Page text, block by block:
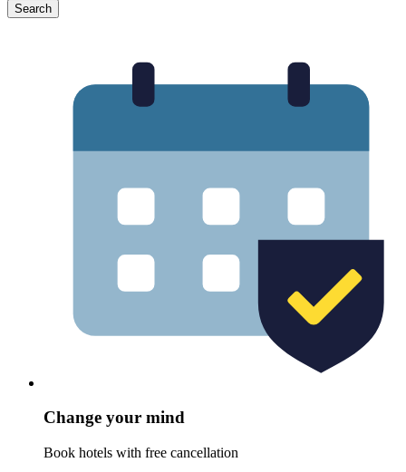
Search
Change your mind
Book hotels with free cancellation